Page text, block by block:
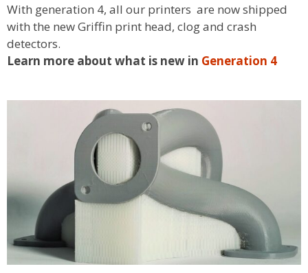
With generation 4, all our printers are now shipped
with the new Griffin print head, clog and crash
detectors.
Learn more about what is new in Generation 4